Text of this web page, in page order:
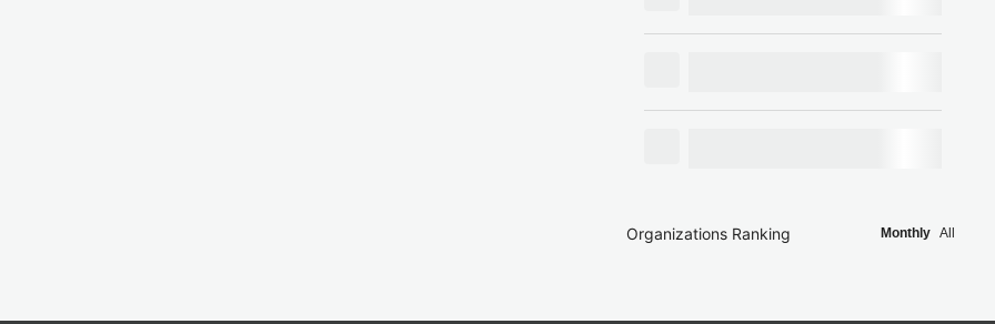
Organizations Ranking Monthly All